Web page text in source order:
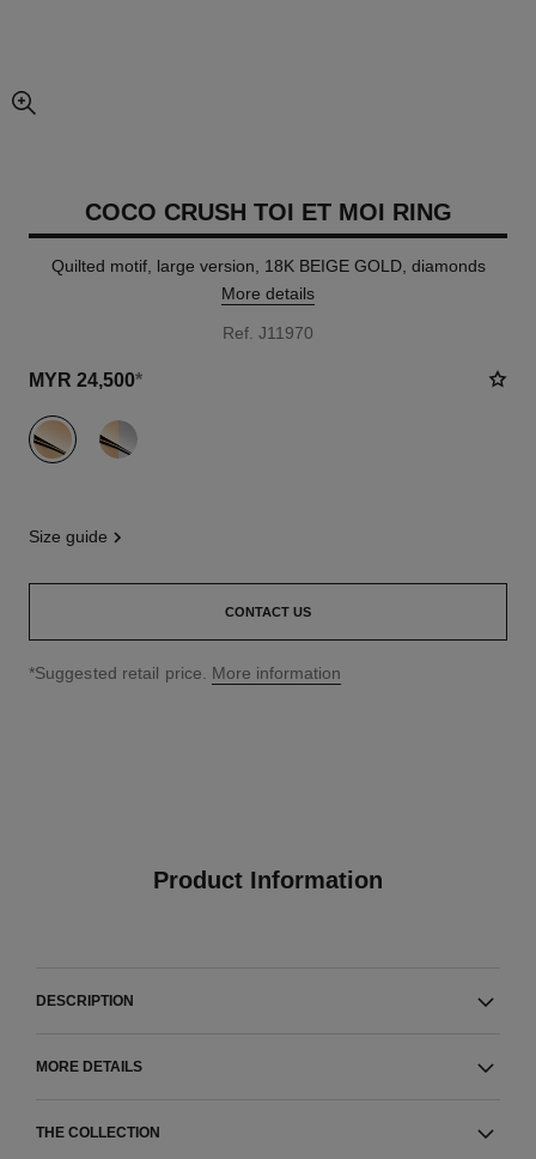
enlarged view of picture
COCO CRUSH TOI ET MOI RING
Quilted motif, large version, 18K BEIGE GOLD, diamonds
More details
Ref. J11970
MYR 24,500*
variant (2)
size guide
CONTACT US
↩
*Suggested retail price. More information
Product Information
DESCRIPTION
MORE DETAILS
THE COLLECTION